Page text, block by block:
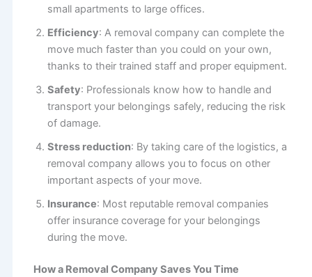
small apartments to large offices.
Efficiency: A removal company can complete the
move much faster than you could on your own,
thanks to their trained staff and proper equipment.
Safety: Professionals know how to handle and
transport your belongings safely, reducing the risk
of damage.
Stress reduction: By taking care of the logistics, a
removal company allows you to focus on other
important aspects of your move.
Insurance: Most reputable removal companies
offer insurance coverage for your belongings
during the move.
How a Removal Company Saves You Time